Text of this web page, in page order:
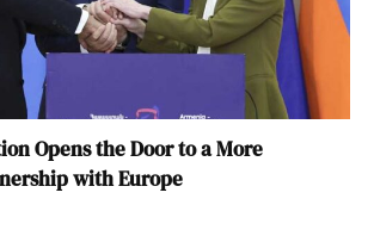
Opens the Door to a More
with Europe